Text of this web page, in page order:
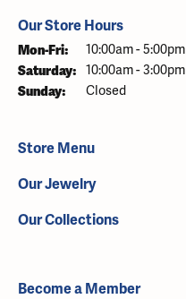
Our Store Hours
Mon-Fri: Monday - Friday:
10:00am - 5:00pm
Saturday: 10:00am - 3:00pm
Sunday: Closed
Store Menu
Our Jewelry
Our Collections
Become a Member